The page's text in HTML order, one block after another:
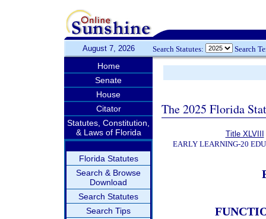
August 7, 2026 Search Statutes: Search
Home
Senate
House
Citator
Statutes, Constitution,
& Laws of Florida
Florida Statutes
Search & Browse
Download
Search Statutes
Search Tips
The 2025 Florida
Title XLVIII
EARLY LEARNING-20